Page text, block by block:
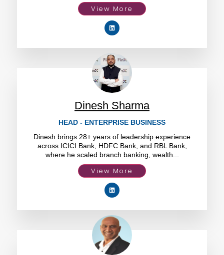
View More
Dinesh Sharma
HEAD - ENTERPRISE BUSINESS
Dinesh brings 28+ years of leadership experience
across ICICI Bank, HDFC Bank, and RBL Bank,
where he scaled branch banking, wealth...
View More